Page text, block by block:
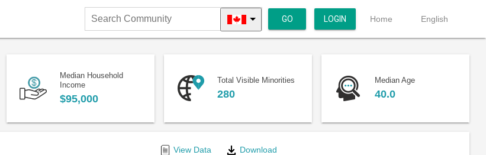
Search
Community
GO LOGIN Home English
Median Household
Income
$95,000
Total Visible Minorities
280
Median Age
40.0
View Data Download